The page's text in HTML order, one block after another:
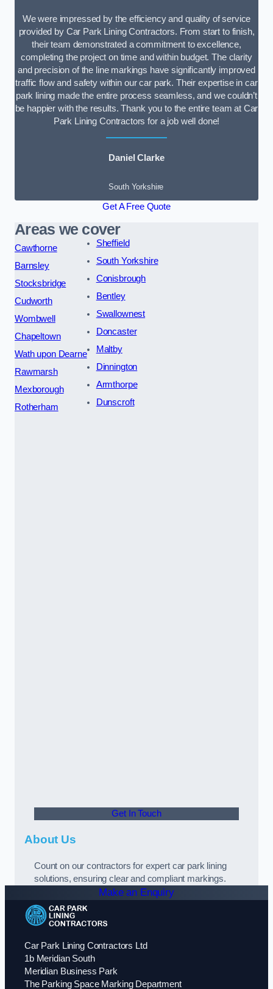
We were impressed by the efficiency and quality of service
provided by Car Park Lining Contractors. From start to finish,
their team demonstrated a commitment to excellence,
completing the project on time and within budget. The clarity
and precision of the line markings have significantly improved
traffic flow and safety within our car park. Their expertise in car
park lining made the entire process seamless, and we couldn’t
be happier with the results. Thank you to the entire team at Car
Park Lining Contractors for a job well done!
Daniel Clarke
South Yorkshire
Get A Free Quote
Areas we cover
Cawthorne
Barnsley
Stocksbridge
Cudworth
Wombwell
Chapeltown
Wath upon Dearne
Rawmarsh
Mexborough
Rotherham
Sheffield
South Yorkshire
Conisbrough
Bentley
Swallownest
Doncaster
Maltby
Dinnington
Armthorpe
Dunscroft
Get In Touch
About Us
Count on our contractors for expert car park lining
solutions, ensuring clear and compliant markings.
Make an Enquiry
Car Park Lining Contractors Ltd
1b Meridian South
Meridian Business Park
The Parking Space Marking Department